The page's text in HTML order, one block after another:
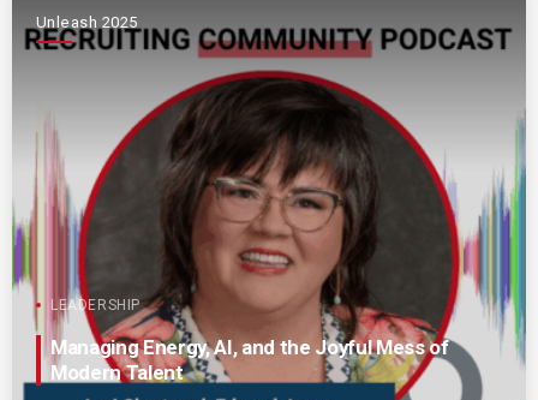
Unleash 2025
LEADERSHIP
Managing Energy, AI, and the Joyful Mess of
Modern Talent